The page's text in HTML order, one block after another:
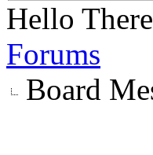
Hello
Forums
Board